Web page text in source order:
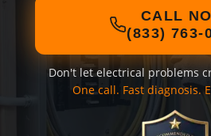
CALL
(833) 763-
Don't let electrical problems
One call. Fast diagnosis.